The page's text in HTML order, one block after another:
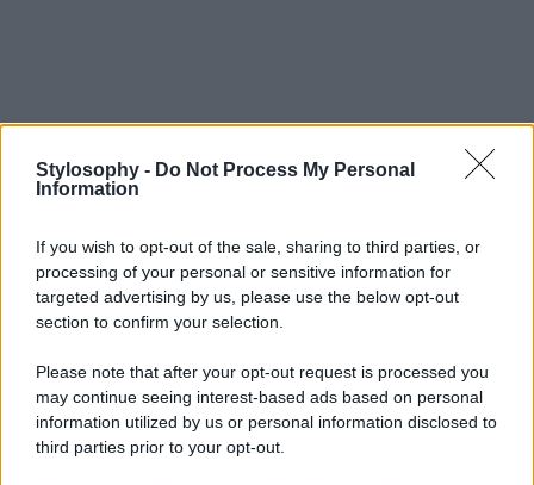
Stylosophy - Do Not Process My Personal
Information
If you wish to opt-out of the sale, sharing to third parties, or
processing of your personal or sensitive information for
targeted advertising by us, please use the below opt-out
section to confirm your selection.
Please note that after your opt-out request is processed you
may continue seeing interest-based ads based on personal
information utilized by us or personal information disclosed to
third parties prior to your opt-out.